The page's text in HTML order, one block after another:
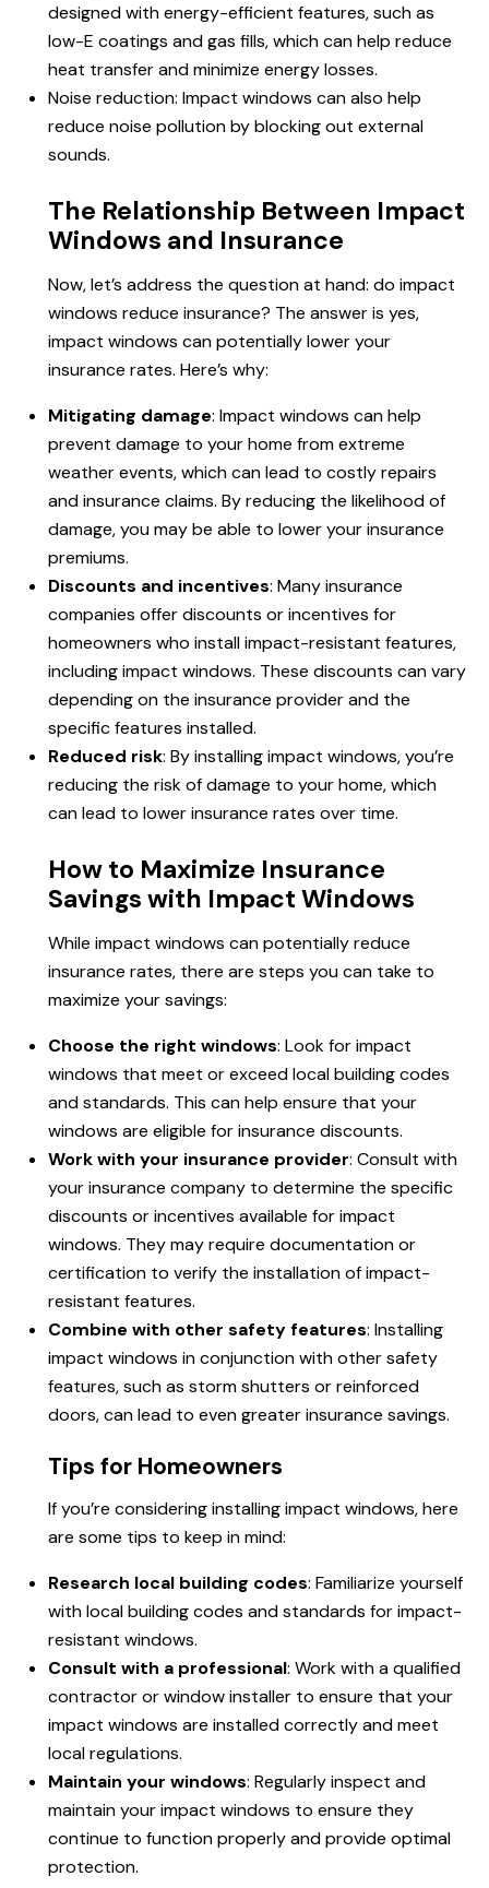
designed with energy-efficient features, such as
low-E coatings and gas fills, which can help reduce
heat transfer and minimize energy losses.
Noise reduction: Impact windows can also help
reduce noise pollution by blocking out external
sounds.
The Relationship Between Impact
Windows and Insurance
Now, let’s address the question at hand: do impact
windows reduce insurance? The answer is yes,
impact windows can potentially lower your
insurance rates. Here’s why:
Mitigating damage: Impact windows can help
prevent damage to your home from extreme
weather events, which can lead to costly repairs
and insurance claims. By reducing the likelihood of
damage, you may be able to lower your insurance
premiums.
Discounts and incentives: Many insurance
companies offer discounts or incentives for
homeowners who install impact-resistant features,
including impact windows. These discounts can vary
depending on the insurance provider and the
specific features installed.
Reduced risk: By installing impact windows, you’re
reducing the risk of damage to your home, which
can lead to lower insurance rates over time.
How to Maximize Insurance
Savings with Impact Windows
While impact windows can potentially reduce
insurance rates, there are steps you can take to
maximize your savings:
Choose the right windows: Look for impact
windows that meet or exceed local building codes
and standards. This can help ensure that your
windows are eligible for insurance discounts.
Work with your insurance provider: Consult with
your insurance company to determine the specific
discounts or incentives available for impact
windows. They may require documentation or
certification to verify the installation of impact-
resistant features.
Combine with other safety features: Installing
impact windows in conjunction with other safety
features, such as storm shutters or reinforced
doors, can lead to even greater insurance savings.
Tips for Homeowners
If you’re considering installing impact windows, here
are some tips to keep in mind:
Research local building codes: Familiarize yourself
with local building codes and standards for impact-
resistant windows.
Consult with a professional: Work with a qualified
contractor or window installer to ensure that your
impact windows are installed correctly and meet
local regulations.
Maintain your windows: Regularly inspect and
maintain your impact windows to ensure they
continue to function properly and provide optimal
protection.